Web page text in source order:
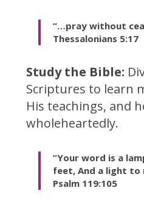
“…pray without
Thessalonians 5:17
Study the Bible:
Scriptures to learn
His teachings, and
wholeheartedly.
“Your word is a
feet, And a light to
Psalm 119:105